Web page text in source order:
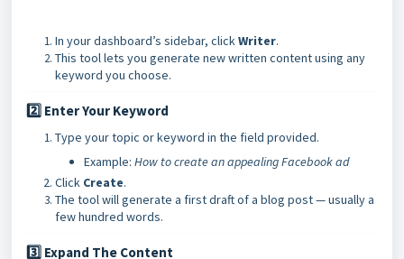
In your dashboard’s sidebar, clickWriter.
This tool lets you generate new written content using any
keyword you choose.
2️⃣ Enter Your Keyword
Type your topic or keyword in the field provided.
Example: How to create an appealing Facebook ad
Click Create.
The tool will generate a first draft of a blog post — usually a
few hundred words.
3️⃣ Expand The Content